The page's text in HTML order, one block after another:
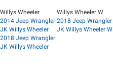
Willys Wheeler
2014 Jeep Wrangler
JK Willys Wheeler
2018 Jeep Wrangler
JK Willys Wheeler
Willys Wheeler W
2018 Jeep Wrangler
JK Willys Wheeler W